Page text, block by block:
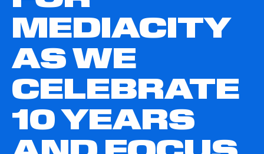
MEDIACITY
AS WE
CELEBRATE
10 YEARS